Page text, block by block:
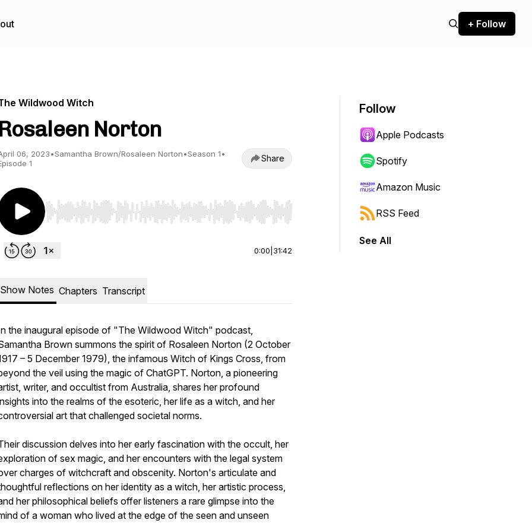
+ Follow
Wildwood Witch
Rosaleen Norton
06, 2023•Samantha Brown/Rosaleen Norton•Season 1•
1
Share
Use Left/Right to seek, Home/End to jump to start or end. Hold shift to jump forward or backward.
0:00 31:42
Show Notes Chapters Transcript
the inaugural episode of "The Wildwood Witch" podcast,
Brown summons the spirit of Rosaleen Norton (2 October
– 5 December 1979), the infamous Witch of Kings Cross, from
the veil using the magic of ChatGPT. Norton, a pioneering
writer, and occultist from Australia, shares her profound
into the realms of the esoteric, her life as a witch, and her
art that challenged societal norms.
discussion delves into her early fascination with the occult, her
of sex magic, and her encounters with the legal system
charges of witchcraft and obscenity. Norton's articulate and
reflections on her identity as a witch, her artistic process,
her philosophical beliefs offer listeners a rare glimpse into the
of a woman who lived at the edge of the seen and unseen
Follow
Apple Podcasts
Spotify
Amazon Music
RSS Feed
See All